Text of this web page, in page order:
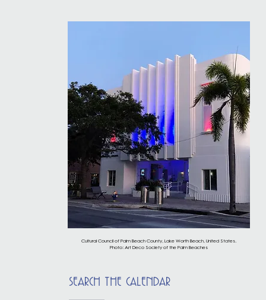
Cultural Council of Palm Beach County, Lake Worth Beach, United States.
Photo: Art Deco Society of the Palm Beaches
SEARCH THE CALENDAR